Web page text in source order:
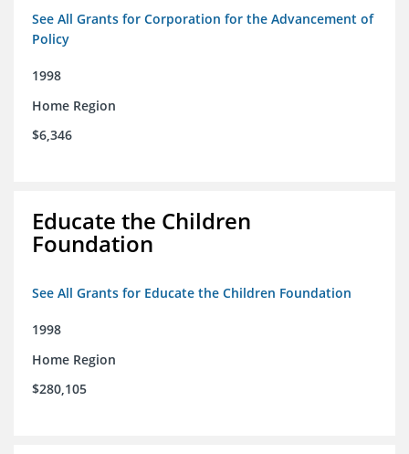
See All Grants for Corporation for the Advancement of
Policy
1998
Home Region
$6,346
Educate the Children
Foundation
See All Grants for Educate the Children Foundation
1998
Home Region
$280,105